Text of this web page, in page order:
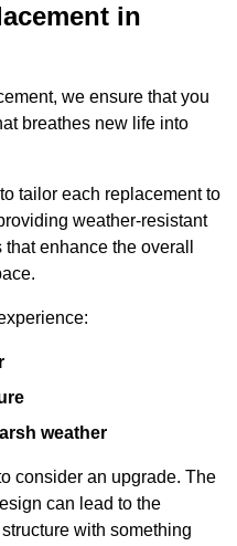
in
we ensure that you
breathes new life into
tailor each replacement to
weather-resistant
enhance the overall
weather
consider an upgrade. The
can lead to the
with something